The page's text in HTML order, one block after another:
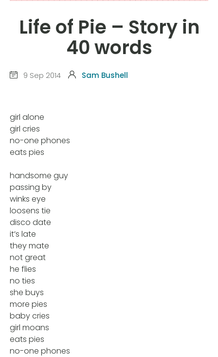
Life of Pie – Story in
40 words
9 Sep 2014 Sam Bushell
girl alone
girl cries
no-one phones
eats pies
handsome guy
passing by
winks eye
loosens tie
disco date
it’s late
they mate
not great
he flies
no ties
she buys
more pies
baby cries
girl moans
eats pies
no-one phones